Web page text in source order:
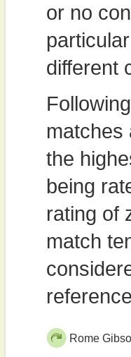
or no
different
matches
the
being
rating of
match
Rome